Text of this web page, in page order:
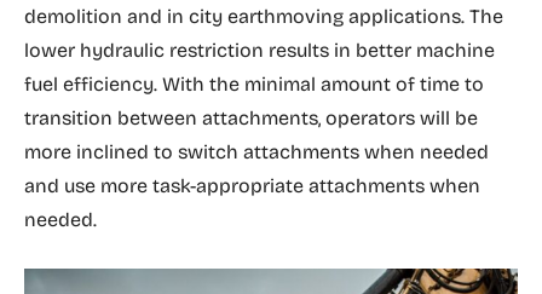
demolition and in city earthmoving applications. The
lower hydraulic restriction results in better machine
fuel efficiency. With the minimal amount of time to
transition between attachments, operators will be
more inclined to switch attachments when needed
and use more task-appropriate attachments when
needed.